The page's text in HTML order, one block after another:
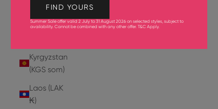
(USD $)
Kuwait
Kyrgyzstan
(KGS som)
Laos (LAK
₭)
FIND YOURS
Summer Sale offer valid 2 July to 31 August 2026 on selected styles, subject to
availability. Cannot be combined with any other offer.T&C Apply.